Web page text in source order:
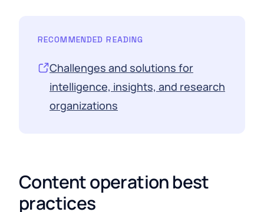
RECOMMENDED READING
Challenges and solutions for
intelligence, insights, and research
organizations
Content operation best
practices